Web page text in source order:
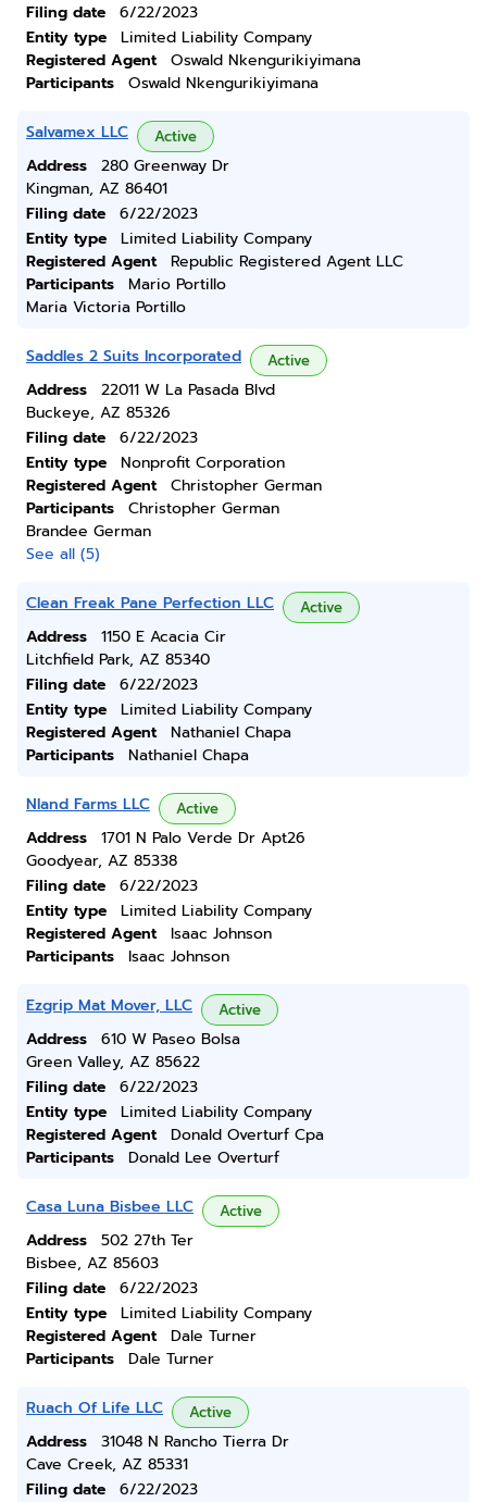
Filing date
6/22/2023
Entity type
Limited Liability Company
Registered Agent
Oswald Nkengurikiyimana
Participants
Oswald Nkengurikiyimana
Salvamex LLC Active
Address
280 Greenway Dr
Kingman, AZ 86401
Filing date
6/22/2023
Entity type
Limited Liability Company
Registered Agent
Republic Registered Agent LLC
Participants
Mario Portillo
Maria Victoria Portillo
Saddles 2 Suits Incorporated Active
Address
22011 W La Pasada Blvd
Buckeye, AZ 85326
Filing date
6/22/2023
Entity type
Nonprofit Corporation
Registered Agent
Christopher German
Participants
Christopher German
Brandee German
See all (5)
Clean Freak Pane Perfection LLC Active
Address
1150 E Acacia Cir
Litchfield Park, AZ 85340
Filing date
6/22/2023
Entity type
Limited Liability Company
Registered Agent
Nathaniel Chapa
Participants
Nathaniel Chapa
Nland Farms LLC Active
Address
1701 N Palo Verde Dr Apt26
Goodyear, AZ 85338
Filing date
6/22/2023
Entity type
Limited Liability Company
Registered Agent
Isaac Johnson
Participants
Isaac Johnson
Ezgrip Mat Mover, LLC Active
Address
610 W Paseo Bolsa
Green Valley, AZ 85622
Filing date
6/22/2023
Entity type
Limited Liability Company
Registered Agent
Donald Overturf Cpa
Participants
Donald Lee Overturf
Casa Luna Bisbee LLC Active
Address
502 27th Ter
Bisbee, AZ 85603
Filing date
6/22/2023
Entity type
Limited Liability Company
Registered Agent
Dale Turner
Participants
Dale Turner
Ruach Of Life LLC Active
Address
31048 N Rancho Tierra Dr
Cave Creek, AZ 85331
Filing date
6/22/2023